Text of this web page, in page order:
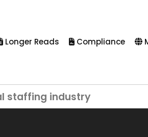
Longer Reads Compliance
staffing industry